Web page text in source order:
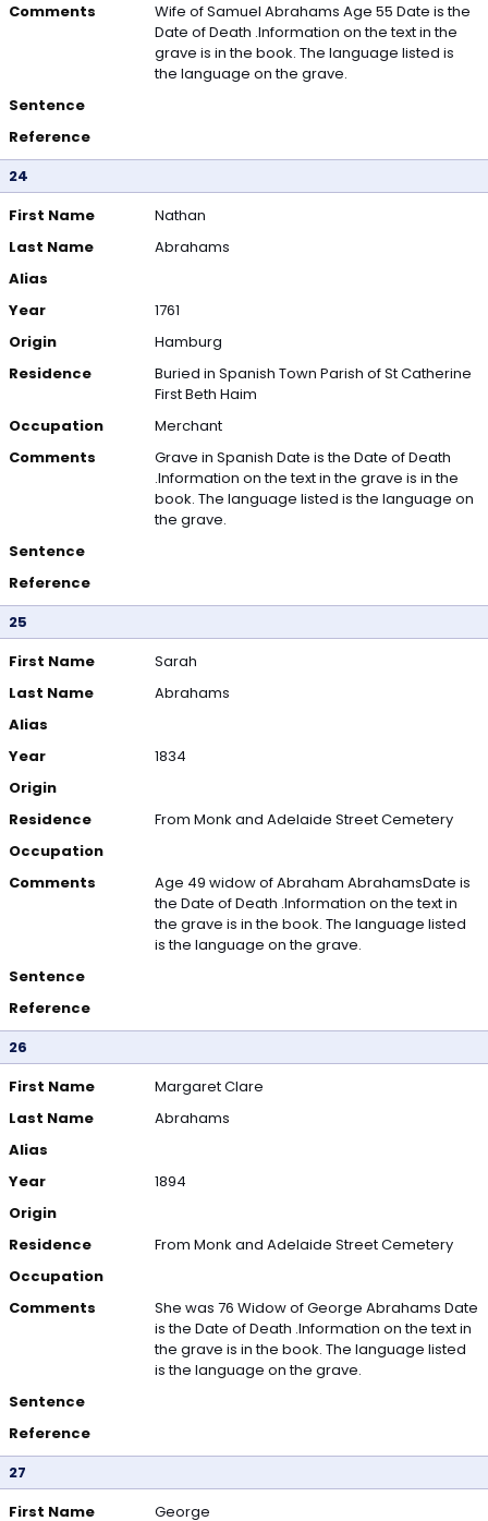
Comments
Wife of Samuel Abrahams Age 55 Date is the
Date of Death .Information on the text in the
grave is in the book. The language listed is
the language on the grave.
Sentence
Reference
24
First Name
Nathan
Last Name
Abrahams
Alias
Year
1761
Origin
Hamburg
Residence
Buried in Spanish Town Parish of St Catherine
First Beth Haim
Occupation
Merchant
Comments
Grave in Spanish Date is the Date of Death
.Information on the text in the grave is in the
book. The language listed is the language on
the grave.
Sentence
Reference
25
First Name
Sarah
Last Name
Abrahams
Alias
Year
1834
Origin
Residence
From Monk and Adelaide Street Cemetery
Occupation
Comments
Age 49 widow of Abraham AbrahamsDate is
the Date of Death .Information on the text in
the grave is in the book. The language listed
is the language on the grave.
Sentence
Reference
26
First Name
Margaret Clare
Last Name
Abrahams
Alias
Year
1894
Origin
Residence
From Monk and Adelaide Street Cemetery
Occupation
Comments
She was 76 Widow of George Abrahams Date
is the Date of Death .Information on the text in
the grave is in the book. The language listed
is the language on the grave.
Sentence
Reference
27
First Name
George